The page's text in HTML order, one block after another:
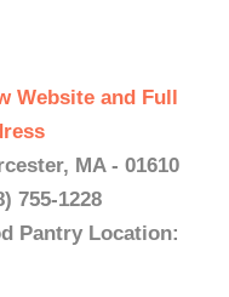
Website and Full
MA - 01610
755-1228
Pantry Location: